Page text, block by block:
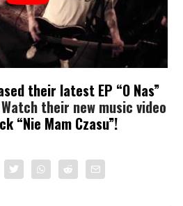
their latest EP “O Nas”
Watch their new music video
“Nie Mam Czasu”!